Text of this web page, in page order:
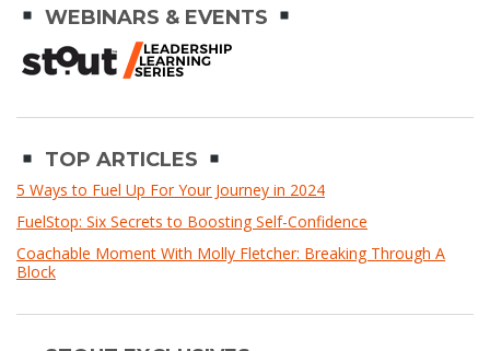
WEBINARS & EVENTS
TOP ARTICLES
5 Ways to Fuel Up For Your Journey in 2024
FuelStop: Six Secrets to Boosting Self-Confidence
Coachable Moment With Molly Fletcher: Breaking Through A
Block